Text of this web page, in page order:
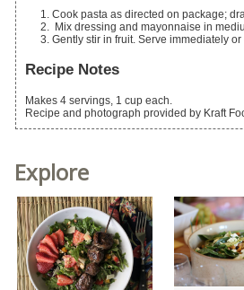
Cook pasta as directed on package;
Mix dressing and mayonnaise in
Gently stir in fruit. Serve immediately
Recipe Notes
Makes 4 servings, 1 cup each.
Recipe and photograph provided by Kraft
Explore